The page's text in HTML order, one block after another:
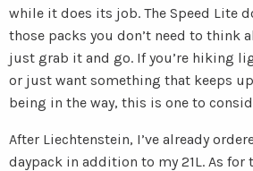
while it does its job. The Speed Lite
those packs you don’t need to think
just grab it and go. If you’re hiking
or just want something that keeps
being in the way, this is one to
After Liechtenstein, I’ve already
daypack in addition to my 21L. As for